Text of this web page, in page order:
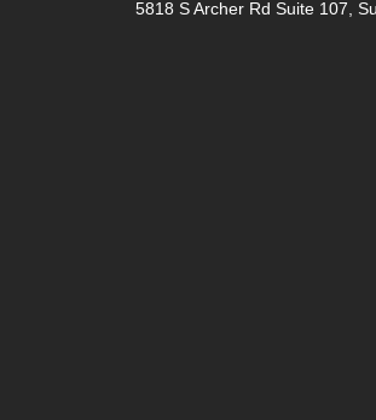
5818 S Archer Rd Suite 107,